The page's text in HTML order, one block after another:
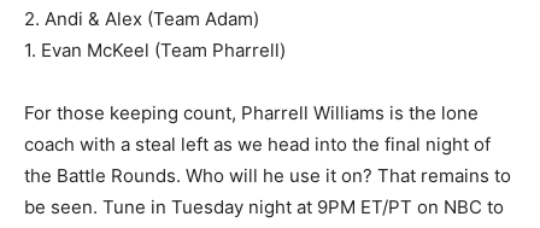
2. Andi & Alex (Team Adam)
1. Evan McKeel (Team Pharrell)
For those keeping count, Pharrell Williams is the lone
coach with a steal left as we head into the final night of
the Battle Rounds. Who will he use it on? That remains to
be seen. Tune in Tuesday night at 9PM ET/PT on NBC to